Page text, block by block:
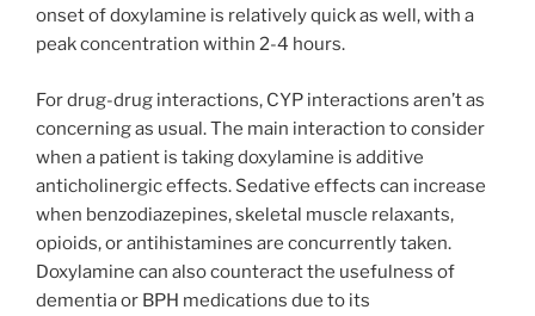
onset of doxylamine is relatively quick as well, with a
peak concentration within 2-4 hours.
For drug-drug interactions, CYP interactions aren’t as
concerning as usual. The main interaction to consider
when a patient is taking doxylamine is additive
anticholinergic effects. Sedative effects can increase
when benzodiazepines, skeletal muscle relaxants,
opioids, or antihistamines are concurrently taken.
Doxylamine can also counteract the usefulness of
dementia or BPH medications due to its